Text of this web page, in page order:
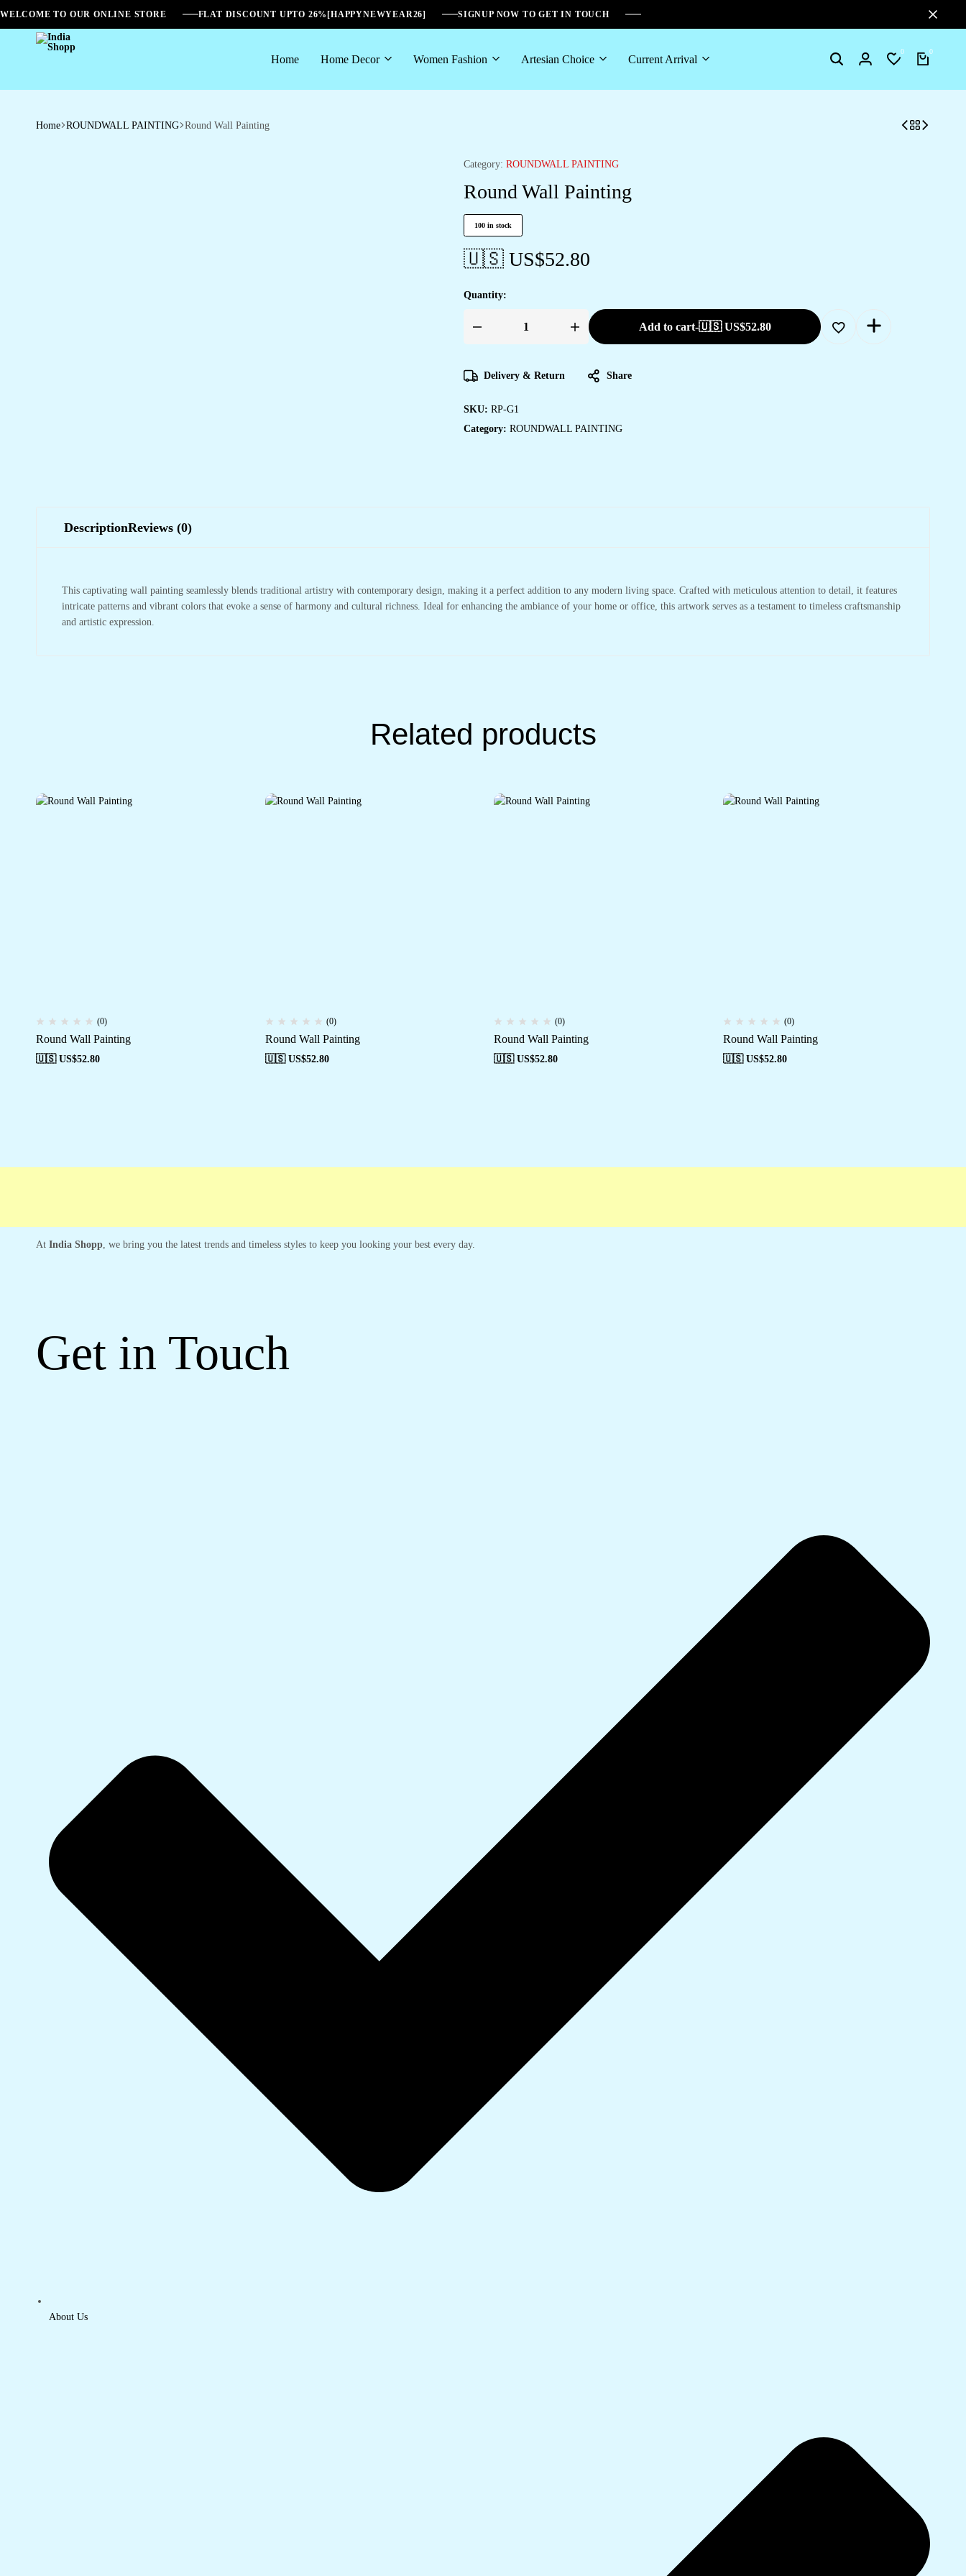
WELCOME TO OUR ONLINE STORE FLAT DISCOUNT UPTO 26%[HAPPYNEWYEAR26] SIGNUP NOW TO GET IN TOUCH
India
Home Home Decor Women Fashion Artesian Choice Current Arrival SearchLogin
0
Wishlist
0
Cart
Home ROUNDWALL PAINTING Round Wall Painting
Category: ROUNDWALL PAINTING
Round Wall Painting
100 in stock
🇺🇸 US$52.80
Quantity:
Round
Add to cart-🇺🇸 US$52.80
Delivery & Return Share
SKU: RP-G1
Category: ROUNDWALL PAINTING
DescriptionReviews (0)
This captivating wall painting seamlessly blends traditional artistry with contemporary design, making it a perfect addition to any modern living space. Crafted with meticulous attention to detail, it features
intricate patterns and vibrant colors that evoke a sense of harmony and cultural richness. Ideal for enhancing the ambiance of your home or office, this artwork serves as a testament to timeless craftsmanship
and artistic expression.
Related products
(0)
Round Wall Painting
🇺🇸 US$52.80
(0)
Round Wall Painting
🇺🇸 US$52.80
(0)
Round Wall Painting
🇺🇸 US$52.80
(0)
Round Wall Painting
🇺🇸 US$52.80
At India Shopp, we bring you the latest trends and timeless styles to keep you looking your best every day.
Get in Touch
About Us